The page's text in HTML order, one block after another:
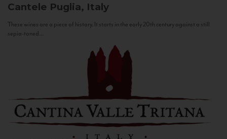
Cantele Puglia, Italy
These wines are a piece of history. It starts in the early 20th century against a still
sepia-toned...